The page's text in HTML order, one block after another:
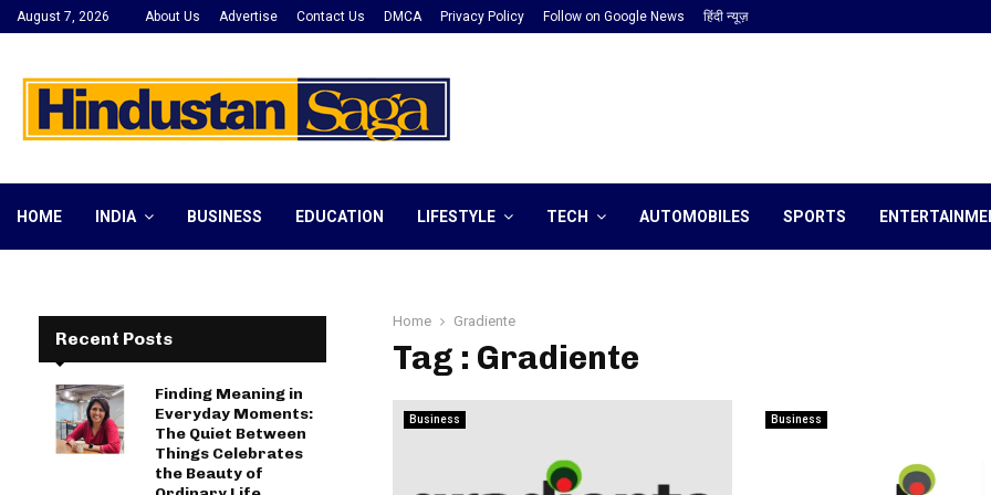
August 7, 2026 About Us Advertise Contact Us DMCA Privacy Policy Follow on Google News हिंदी न्यूज़
HOME INDIA BUSINESS EDUCATION LIFESTYLE TECH AUTOMOBILES SPORTS
Home Gradiente
Tag : Gradiente
Business Business
Recent Posts
Finding Meaning in
Everyday Moments:
The Quiet Between
Things Celebrates
the Beauty of